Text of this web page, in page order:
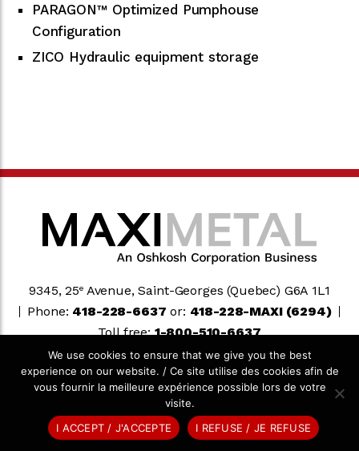
PARAGON™ Optimized Pumphouse
Configuration
ZICO Hydraulic equipment storage
9345, 25eAvenue, Saint-Georges (Quebec) G6A 1L1
Phone: 418-228-6637 or: 418-228-MAXI (6294)
Toll free:1-800-510-6637
Oshkosh Corporation
© 2026 MAXIMETAL. ALL RIGHTS RESERVED.
We use cookies to ensure that we give you the best
experience on our website. / Ce site utilise des cookies afin de
vous fournir la meilleure expérience possible lors de votre
visite.
I ACCEPT / J'ACCEPTE
I REFUSE / JE REFUSE